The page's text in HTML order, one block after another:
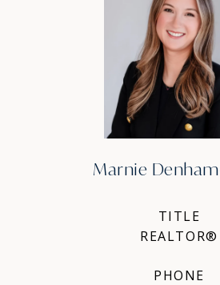
Marnie
TITLE
REALTOR®
PHONE